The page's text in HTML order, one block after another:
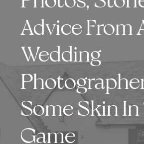
Advice From
Wedding
Some Skin
Game